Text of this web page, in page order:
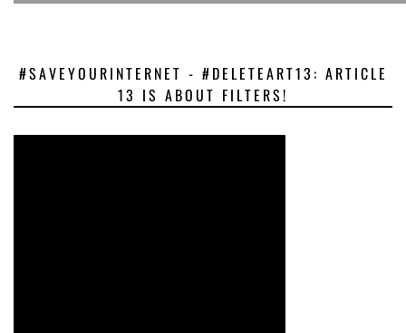
#SAVEYOURINTERNET - #DELETEART13: ARTICLE
13 IS ABOUT FILTERS!